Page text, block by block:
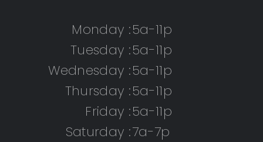
Monday :5a-11p
Tuesday :5a-11p
Wednesday :5a-11p
Thursday :5a-11p
Friday :5a-11p
Saturday :7a-7p